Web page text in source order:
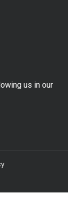
us in our